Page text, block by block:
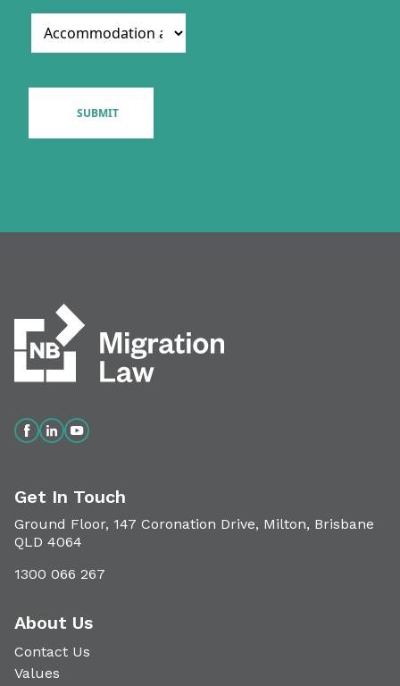
Get In Touch
Ground Floor, 147 Coronation Drive, Milton, Brisbane
QLD 4064
1300 066 267
About Us
Contact Us
Values